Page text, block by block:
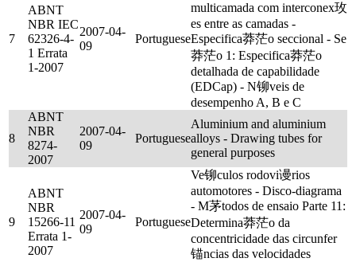
7
ABNT
NBR IEC
62326-4-
1 Errata
1-2007
2007-04-
09
Portuguese
multicamada com interconex玫
es entre as camadas -
Especifica莽茫o seccional - Se
莽茫o 1: Especifica莽茫o
detalhada de capabilidade
(EDCap) - N铆veis de
desempenho A, B e C
8
ABNT
NBR
8274-
2007
2007-04-
09
Portuguese
Aluminium and aluminium
alloys - Drawing tubes for
general purposes
9
ABNT
NBR
15266-11
Errata 1-
2007
2007-04-
09
Portuguese
Ve铆culos rodovi谩rios
automotores - Disco-diagrama
- M茅todos de ensaio Parte 11:
Determina莽茫o da
concentricidade das circunfer
锚ncias das velocidades